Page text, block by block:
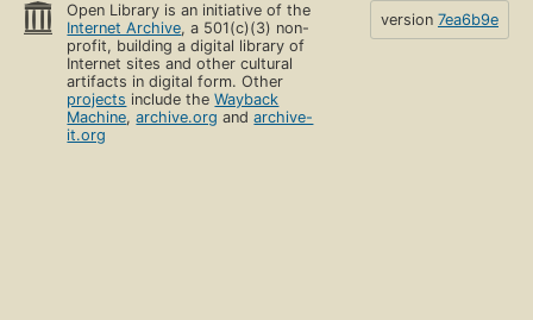
Open Library is an initiative of the
Internet Archive, a 501(c)(3) non-
profit, building a digital library of
Internet sites and other cultural
artifacts in digital form. Other
projects include theWayback
Machine,archive.org andarchive-
it.org
version 7ea6b9e